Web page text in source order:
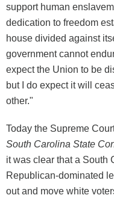
support human
dedication to freedom
house divided against
government cannot
expect the Union to be
but I do expect it will
other."
Today the Supreme
South Carolina State
it was clear that a South
Republican-dominated
out and move white